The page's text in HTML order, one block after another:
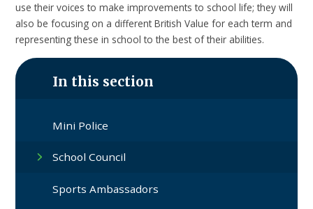
use their voices to make improvements to school life; they will
also be focusing on a different British Value for each term and
representing these in school to the best of their abilities.
In this section
Mini Police
School Council
Sports Ambassadors